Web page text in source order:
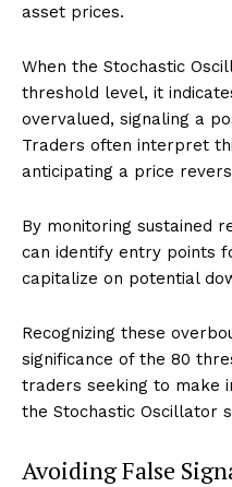
asset prices.
When the Stochastic
threshold level, it
overvalued, signaling a
Traders often interpret
anticipating a price
By monitoring sustained
can identify entry points
capitalize on potential
Recognizing these
significance of the 80
traders seeking to make
the Stochastic Oscillator
Avoiding False